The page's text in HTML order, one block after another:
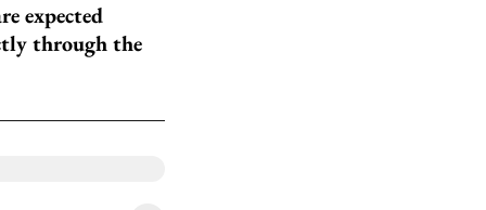
expected
through the